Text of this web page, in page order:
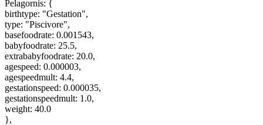
Pelagornis: {
birthtype: "Gestation",
type: "Piscivore",
basefoodrate: 0.001543,
babyfoodrate: 25.5,
extrababyfoodrate: 20.0,
agespeed: 0.000003,
agespeedmult: 4.4,
gestationspeed: 0.000035,
gestationspeedmult: 1.0,
weight: 40.0
},